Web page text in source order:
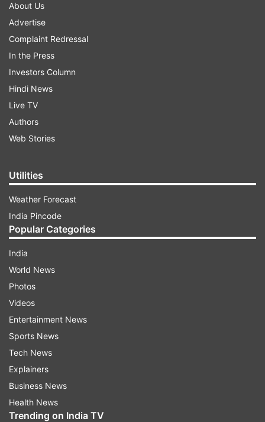
About Us
Advertise
Complaint Redressal
In the Press
Investors Column
Hindi News
Live TV
Authors
Web Stories
Utilities
Weather Forecast
India Pincode
Popular Categories
India
World News
Photos
Videos
Entertainment News
Sports News
Tech News
Explainers
Business News
Health News
Trending on India TV